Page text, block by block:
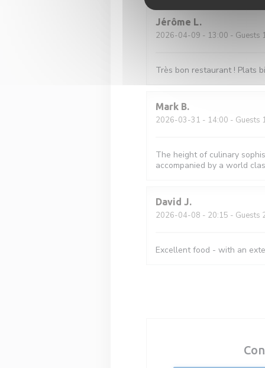
Jérôme L
2026-04-09 - 13:00 - Guests
Très bon restaurant ! Plats
Mark B
2026-03-31 - 14:00 - Guests
The height of culinary
accompanied by a world
David J
2026-04-08 - 20:15 - Guests
Excellent food - with an